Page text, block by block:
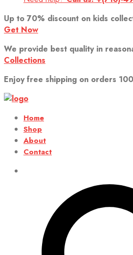
Up to 70% discount on kids
Get Now
We provide best quality in
Collections
Enjoy free shipping on orders
Home
Shop
About
Contact